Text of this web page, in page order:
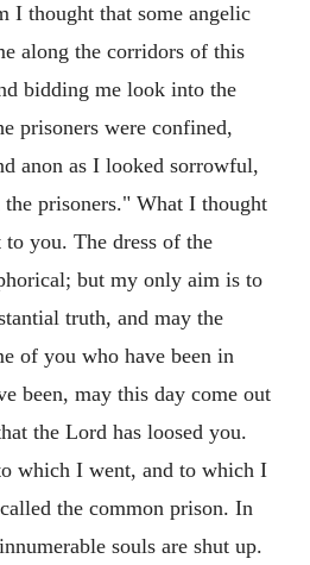
I thought that some angelic
along the corridors of this
bidding me look into the
prisoners were confined,
anon as I looked sorrowful,
the prisoners." What I thought
you. The dress of the
but my only aim is to
truth, and may the
of you who have been in
been, may this day come out
the Lord has loosed you.
which I went, and to which I
the common prison. In
souls are shut up.